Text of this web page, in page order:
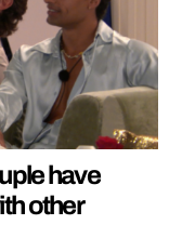
have
other